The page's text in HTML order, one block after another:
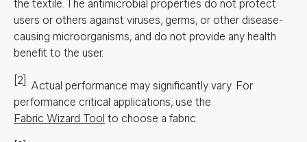
the textile. The antimicrobial properties do not protect
users or others against viruses, germs, or other disease-
causing microorganisms, and do not provide any health
benefit to the user.
[2] Actual performance may significantly vary. For
performance critical applications, use the
Fabric Wizard Tool to choose a fabric.